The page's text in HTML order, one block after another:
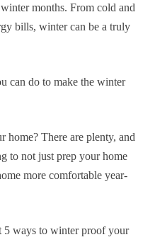
months. From cold and
bills, winter can be a truly
can do to make the winter
There are plenty, and
to not just prep your home
more comfortable year-
5 ways to winter proof your